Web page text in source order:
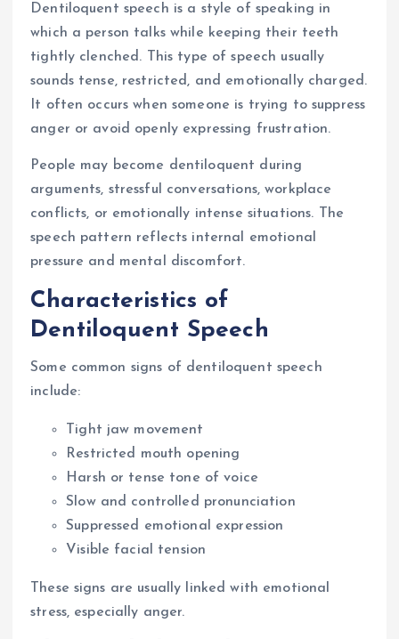
Dentiloquent speech is a style of speaking in
which a person talks while keeping their teeth
tightly clenched. This type of speech usually
sounds tense, restricted, and emotionally charged.
It often occurs when someone is trying to suppress
anger or avoid openly expressing frustration.
People may become dentiloquent during
arguments, stressful conversations, workplace
conflicts, or emotionally intense situations. The
speech pattern reflects internal emotional
pressure and mental discomfort.
Characteristics of
Dentiloquent Speech
Some common signs of dentiloquent speech
include:
Tight jaw movement
Restricted mouth opening
Harsh or tense tone of voice
Slow and controlled pronunciation
Suppressed emotional expression
Visible facial tension
These signs are usually linked with emotional
stress, especially anger.